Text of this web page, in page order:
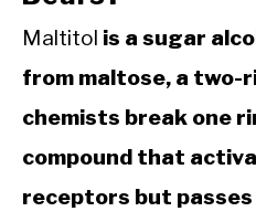
Maltitol is a sugar
from maltose, a two-
chemists break one
compound that
receptors but